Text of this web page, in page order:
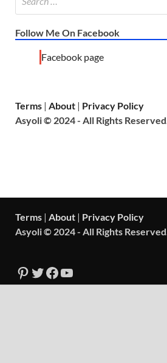
Follow Me On Facebook
Facebook page
Terms | About | Privacy Policy
Asyoli © 2024 - All Rights
Terms | About | Privacy Policy
Asyoli © 2024 - All Rights